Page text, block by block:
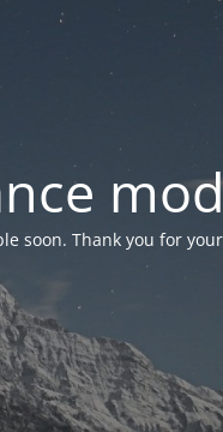
soon. Thank you for